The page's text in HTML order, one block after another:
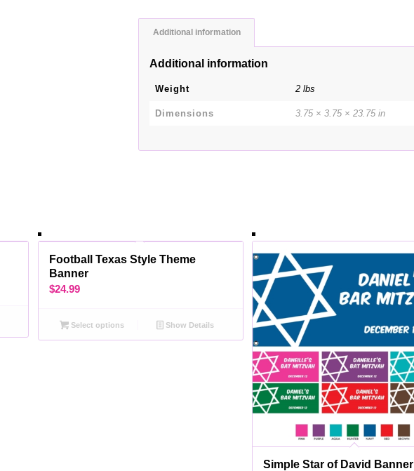
Additional information
Additional information
Weight 2 lbs
Dimensions 3.75 × 3.75 × 23.75 in
Football Texas Style Theme
Banner
$24.99
Select options Show Details
Simple Star of David Banner